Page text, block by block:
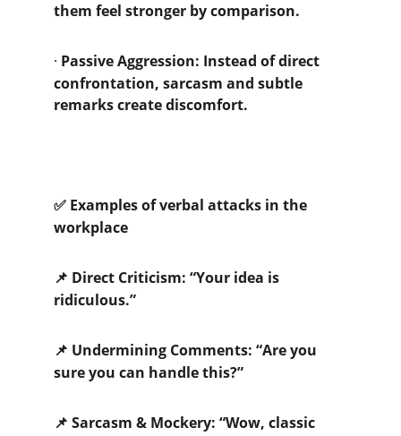
them feel stronger by comparison.
· Passive Aggression: Instead of direct
confrontation, sarcasm and subtle
remarks create discomfort.
✅ Examples of verbal attacks in the
workplace
📌 Direct Criticism: “Your idea is
ridiculous.”
📌 Undermining Comments: “Are you
sure you can handle this?”
📌 Sarcasm & Mockery: “Wow, classic